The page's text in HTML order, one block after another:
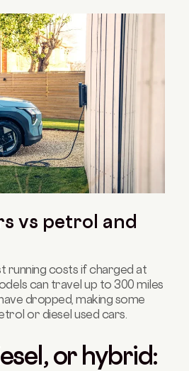
vs petrol and
running costs if charged at
can travel up to 300 miles
dropped, making some
or diesel used cars.
or hybrid: